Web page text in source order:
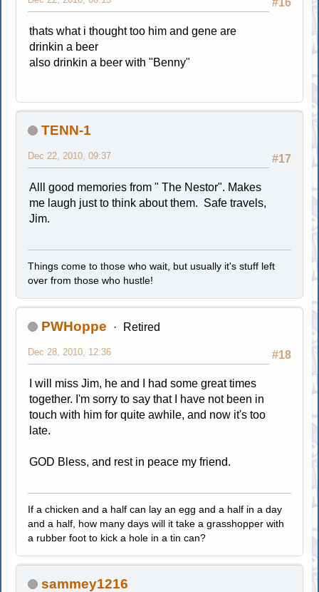
thats what i thought too him and gene are
drinkin a beer
also drinkin a beer with "Benny"
TENN-1
#17
Dec 22, 2010, 09:37
Alll good memories from " The Nestor". Makes
me laugh just to think about them. Safe travels,
Jim.
Things come to those who wait, but usually it's stuff left
over from those who hustle!
PWHoppe Retired
#18
Dec 28, 2010, 12:36
I will miss Jim, he and I had some great times
together. I'm sorry to say that I have not been in
touch with him for quite awhile, and now it's too
late.
GOD Bless, and rest in peace my friend.
If a chicken and a half can lay an egg and a half in a day
and a half, how many days will it take a grasshopper with
a rubber foot to kick a hole in a tin can?
sammey1216